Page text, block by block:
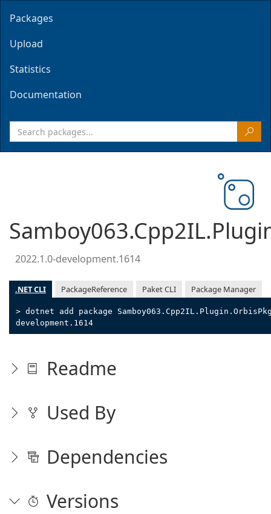
Packages
Upload
Statistics
Documentation
2022.1.0-development.1614
.NET CLI PackageReference Paket CLI Package Manager
> dotnet add package
development.1614
Readme
Used By
Dependencies
Versions